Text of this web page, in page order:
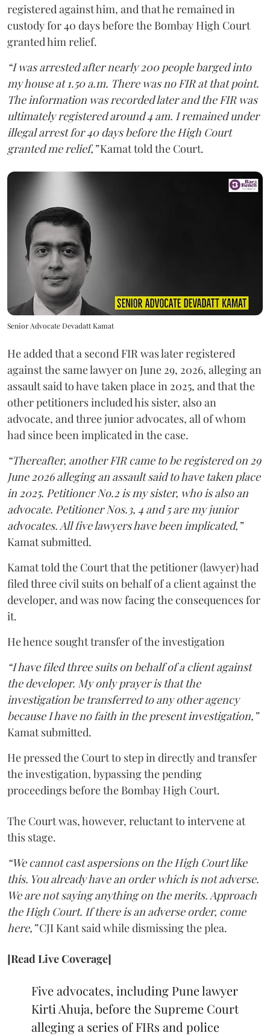
registered against him, and that he remained in
custody for 40 days before the Bombay High Court
granted him relief.
“I was arrested after nearly 200 people barged into
my house at 1.50 a.m. There was no FIR at that point.
The information was recorded later and the FIR was
ultimately registered around 4 am. I remained under
illegal arrest for 40 days before the High Court
granted me relief,”Kamat told the Court.
Senior Advocate Devadatt Kamat
He added that a second FIR was later registered
against the same lawyer on June 29, 2026, alleging an
assault said to have taken place in 2025, and that the
other petitioners included his sister, also an
advocate, and three junior advocates, all of whom
had since been implicated in the case.
“Thereafter, another FIR came to be registered on 29
June 2026 alleging an assault said to have taken place
in 2025. Petitioner No.2 is my sister, who is also an
advocate. Petitioner Nos.3, 4 and 5 are my junior
advocates. All five lawyers have been implicated,”
Kamat submitted.
Kamat told the Court that the petitioner (lawyer) had
filed three civil suits on behalf of a client against the
developer, and was now facing the consequences for
it.
He hence sought transfer of the investigation
“I have filed three suits on behalf of a client against
the developer. My only prayer is that the
investigation be transferred to any other agency
because I have no faith in the present investigation,”
Kamat submitted.
He pressed the Court to step in directly and transfer
the investigation, bypassing the pending
proceedings before the Bombay High Court.
The Court was, however, reluctant to intervene at
this stage.
“We cannot cast aspersions on the High Court like
this. You already have an order which is not adverse.
We are not saying anything on the merits. Approach
the High Court. If there is an adverse order, come
here,”CJI Kant said while dismissing the plea.
[Read Live Coverage]
Five advocates, including Pune lawyer
Kirti Ahuja, before the Supreme Court
alleging a series of FIRs and police